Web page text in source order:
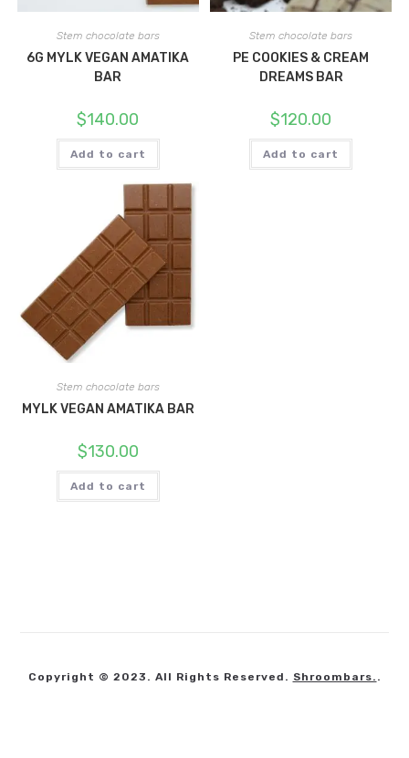
Stem chocolate bars
6G MYLK VEGAN AMATIKA
BAR
$140.00
Add to cart
Stem chocolate bars
PE COOKIES & CREAM
DREAMS BAR
$120.00
Add to cart
Stem chocolate bars
MYLK VEGAN AMATIKA BAR
$130.00
Add to cart
Copyright © 2023. All Rights Reserved. Shroombars. .